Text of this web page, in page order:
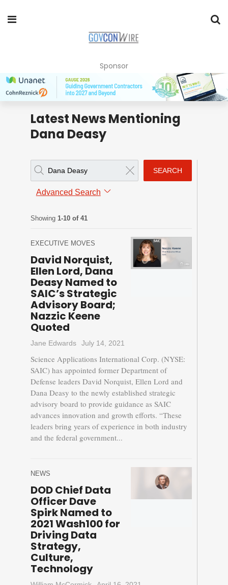
Sponsor
Latest News Mentioning
Dana Deasy
SEARCH
Advanced Search
Showing 1-10 of 41
EXECUTIVE MOVES
David Norquist,
Ellen Lord, Dana
Deasy Named to
SAIC’s Strategic
Advisory Board;
Nazzic Keene
Quoted
Jane Edwards July 14, 2021
Science Applications International Corp. (NYSE:
SAIC) has appointed former Department of
Defense leaders David Norquist, Ellen Lord and
Dana Deasy to the newly established strategic
advisory board to provide guidance as SAIC
advances innovation and growth efforts. “These
leaders bring years of experience in both industry
and the federal government...
NEWS
DOD Chief Data
Officer Dave
Spirk Named to
2021 Wash100 for
Driving Data
Strategy,
Culture,
Technology